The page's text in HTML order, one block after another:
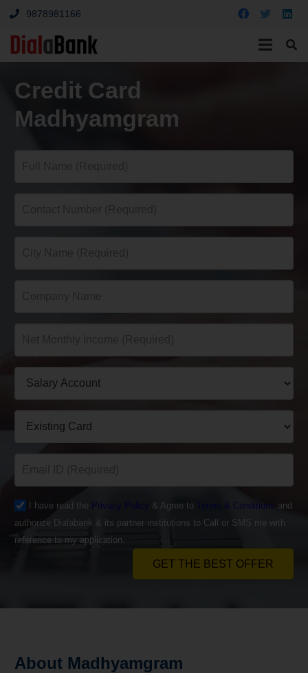
9878981166
Credit Card
Madhyamgram
I have read the & Agree to Terms & Conditions and
authorize Dialabank & its partner institutions to Call or SMS me with
reference to my application.
GET THE BEST OFFER
About Madhyamgram